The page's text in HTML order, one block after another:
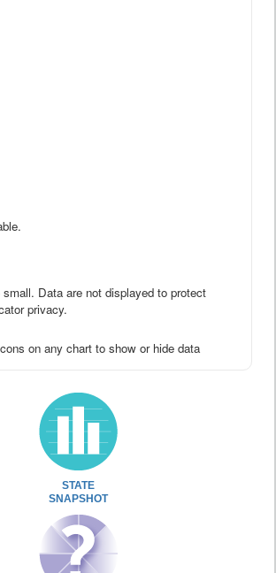
Data are not displayed to protect
privacy.
on any chart to show or hide data
STATE
SNAPSHOT